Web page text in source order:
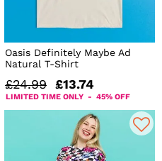
Oasis Definitely Maybe Ad
Natural T-Shirt
£24.99 £13.74
LIMITED TIME ONLY - 45% OFF